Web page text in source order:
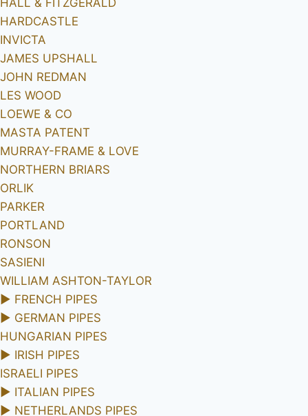
HARDCASTLE
INVICTA
JAMES UPSHALL
JOHN REDMAN
LES WOOD
LOEWE & CO
MASTA PATENT
MURRAY-FRAME & LOVE
NORTHERN BRIARS
ORLIK
PARKER
PORTLAND
RONSON
SASIENI
WILLIAM ASHTON-TAYLOR
► FRENCH PIPES
► GERMAN PIPES
HUNGARIAN PIPES
► IRISH PIPES
ISRAELI PIPES
► ITALIAN PIPES
► NETHERLANDS PIPES